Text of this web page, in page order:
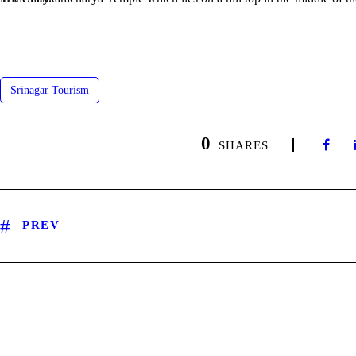
Srinagar Tourism
0 SHARES
PREV